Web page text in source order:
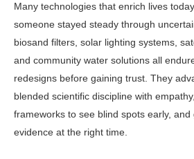
Many technologies that enrich lives
someone stayed steady through
biosand filters, solar lighting systems,
and community water solutions all
redesigns before gaining trust. They
blended scientific discipline with
frameworks to see blind spots early,
evidence at the right time.